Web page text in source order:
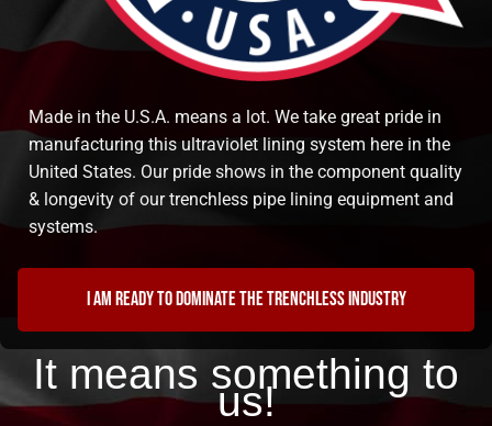
Made in the U.S.A. means a lot. We take great pride in
manufacturing this ultraviolet lining system here in the
United States. Our pride shows in the component quality
& longevity of our trenchless pipe lining equipment and
systems.
I am ready to dominate the trenchless industry
It means something to
us!